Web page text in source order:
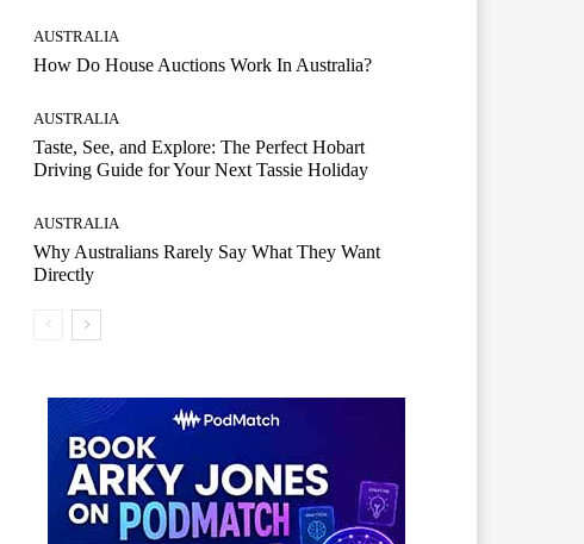
AUSTRALIA
How Do House Auctions Work In Australia?
AUSTRALIA
Taste, See, and Explore: The Perfect Hobart
Driving Guide for Your Next Tassie Holiday
AUSTRALIA
Why Australians Rarely Say What They Want
Directly